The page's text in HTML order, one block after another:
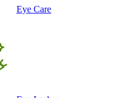
Eye Care